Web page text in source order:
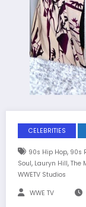
CELEBRITIES
90s Hip Hop, 90s
Soul, Lauryn Hill, The
WWETV Studios
WWE TV